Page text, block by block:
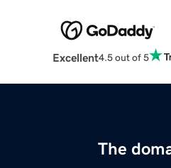
Excellent4.5 out of 5
The